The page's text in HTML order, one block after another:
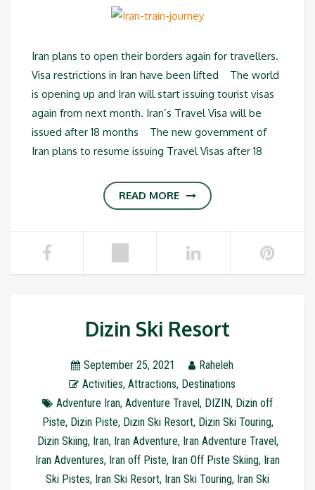
Iran plans to open their borders again for travellers.
Visa restrictions in Iran have been lifted The world
is opening up and Iran will start issuing tourist visas
again from next month. Iran’s Travel Visa will be
issued after 18 months The new government of
Iran plans to resume issuing Travel Visas after 18
READ MORE
Dizin Ski Resort
September 25, 2021
Raheleh
Activities, Attractions, Destinations
Adventure Iran, Adventure Travel, DIZIN, Dizin off
Piste, Dizin Piste, Dizin Ski Resort, Dizin Ski Touring,
Dizin Skiing, Iran, Iran Adventure, Iran Adventure Travel,
Iran Adventures, Iran off Piste, Iran Off Piste Skiing, Iran
Ski Pistes, Iran Ski Resort, Iran Ski Touring, Iran Ski